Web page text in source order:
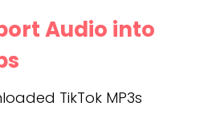
Audio into
TikTok MP3s